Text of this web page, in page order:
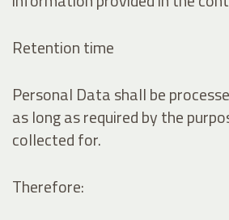
Retention time
Personal Data shall be
as long as required by the
collected for.
Therefore: